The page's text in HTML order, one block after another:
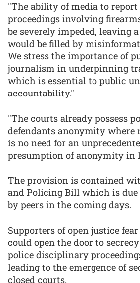
"The ability of media to
proceedings involving
be severely impeded, leaving
would be filled by
We stress the importance of
journalism in underpinning
which is essential to public
accountability."
"The courts already possess
defendants anonymity where
is no need for an
presumption of anonymity in
The provision is contained
and Policing Bill which is due
by peers in the coming days.
Supporters of open justice
could open the door to
police disciplinary
leading to the emergence of
closed courts.